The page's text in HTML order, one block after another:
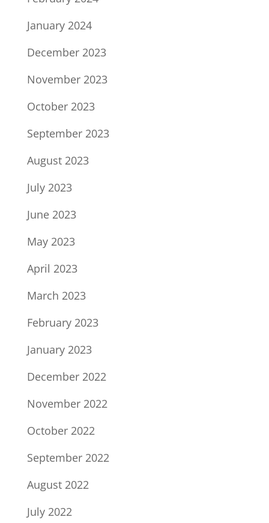
January 2024
December 2023
November 2023
October 2023
September 2023
August 2023
July 2023
June 2023
May 2023
April 2023
March 2023
February 2023
January 2023
December 2022
November 2022
October 2022
September 2022
August 2022
July 2022